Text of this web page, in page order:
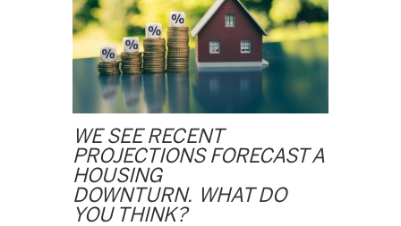
WE SEE RECENT
PROJECTIONS FORECAST A
HOUSING
DOWNTURN. WHAT DO
YOU THINK?